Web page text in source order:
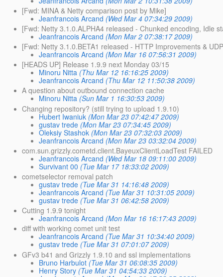
[Fwd: MINA & Netty comparison post by Mike]
Jeanfrancois Arcand (Wed Mar 4 07:34:29 2009)
[Fwd: Netty 3.1.0.ALPHA4 released - Chunked encoding, Idle
Jeanfrancois Arcand (Mon Mar 2 07:38:17 2009)
[Fwd: Netty 3.1.0.BETA1 released - HTTP Improvements &
Jeanfrancois Arcand (Mon Mar 16 07:56:31 2009)
[HEADS UP] Release 1.9.9 next Monday 03/15
Minoru Nitta (Thu Mar 12 16:16:25 2009)
Jeanfrancois Arcand (Thu Mar 12 11:50:38 2009)
A question about outbound connection cache
Minoru Nitta (Sun Mar 1 16:30:53 2009)
Changing repository? (still trying to upload 1.9.10)
Hubert Iwaniuk (Mon Mar 23 07:42:47 2009)
gustav trede (Mon Mar 23 07:34:45 2009)
Oleksiy Stashok (Mon Mar 23 07:32:03 2009)
Jeanfrancois Arcand (Mon Mar 23 03:32:04 2009)
com.sun.grizzly.cometd.client.BayeuxClientLoadTest FAILED
Jeanfrancois Arcand (Wed Mar 18 09:11:00 2009)
Survivant 00 (Tue Mar 17 18:33:02 2009)
cometselector removal patch
gustav trede (Tue Mar 31 14:16:48 2009)
Jeanfrancois Arcand (Tue Mar 31 10:31:05 2009)
gustav trede (Tue Mar 31 06:42:58 2009)
Cutting 1.9.9 tonight
Jeanfrancois Arcand (Mon Mar 16 16:17:43 2009)
diff with working comet unit test
Jeanfrancois Arcand (Tue Mar 31 10:34:40 2009)
gustav trede (Tue Mar 31 07:01:07 2009)
GFv3 b41 and Grizzly 1.9.10 and ssl implementations
Bruno Harbulot (Tue Mar 31 06:08:35 2009)
Henry Story (Tue Mar 31 04:54:33 2009)